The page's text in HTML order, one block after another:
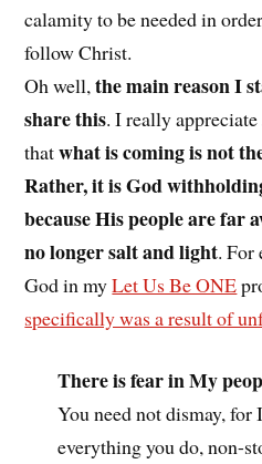
calamity to be needed in
follow Christ.
Oh well,the main reason I
share this. I really appreciate
thatwhat is coming is not
Rather, it is God
because His people are far
no longer salt and light. For
God in myLet Us Be ONE
specifically was a result of
There is fear in My
You need not dismay,
everything you do, non-